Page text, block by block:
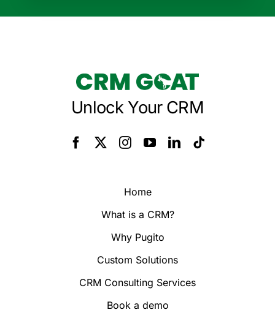
Unlock Your CRM
Home
What is a CRM?
Why Pugito
Custom Solutions
CRM Consulting Services
Book a demo